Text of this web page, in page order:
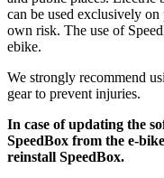
can be used exclusively
own risk. The use of
ebike.
We strongly recommend
gear to prevent injuries.
In case of updating the
SpeedBox from the e-
reinstall SpeedBox.